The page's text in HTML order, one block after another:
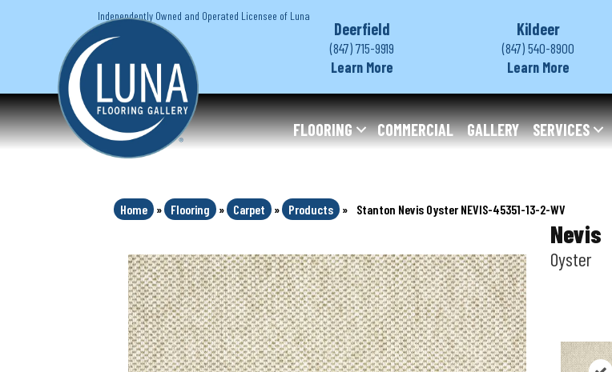
Independently Owned and Operated Licensee of Luna
Deerfield
(847) 715-9919
Learn More
Kildeer
(847) 540-8900
Learn More
FLOORING COMMERCIAL GALLERY SERVICES
Home » Flooring » Carpet » Products » Stanton Nevis Oyster NEVIS-45351-13-2-WV
Nevis
Oyster